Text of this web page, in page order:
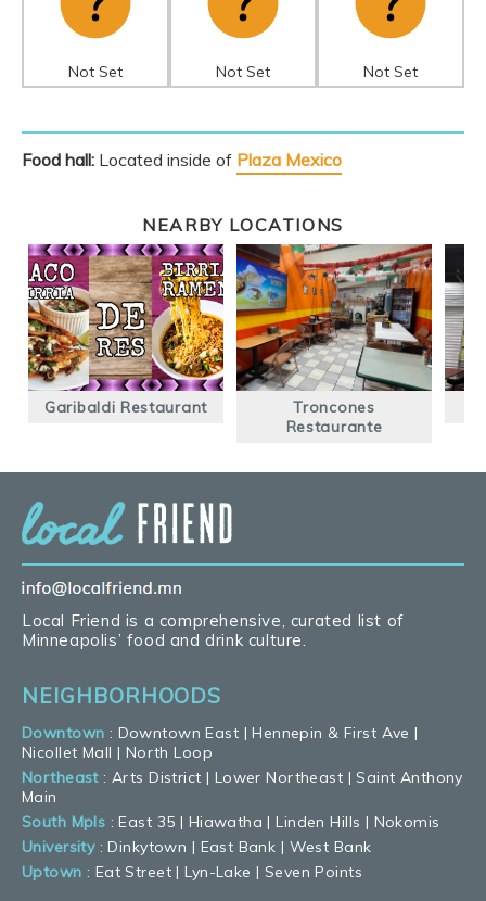
Not Set Not Set Not Set
Food hall: Located inside of Plaza Mexico
NEARBY LOCATIONS
Garibaldi Restaurant
Troncones
Restaurante
Local Friend is a comprehensive, curated list of
Minneapolis’ food and drink culture.
NEIGHBORHOODS
Downtown : Downtown East |Hennepin & First Ave |
Nicollet Mall | North Loop
Northeast:Arts District | Lower Northeast |Saint Anthony
Main
South Mpls :East 35 | Hiawatha |Linden Hills | Nokomis
University:Dinkytown | East Bank | West Bank
Uptown : Eat Street |Lyn-Lake | Seven Points